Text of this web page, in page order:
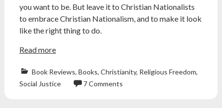
you want to be. But leave it to Christian Nationalists
to embrace Christian Nationalism, and to make it look
like the right thing to do.
Read more
Book Reviews, Books, Christianity, Religious Freedom,
Social Justice
7 Comments